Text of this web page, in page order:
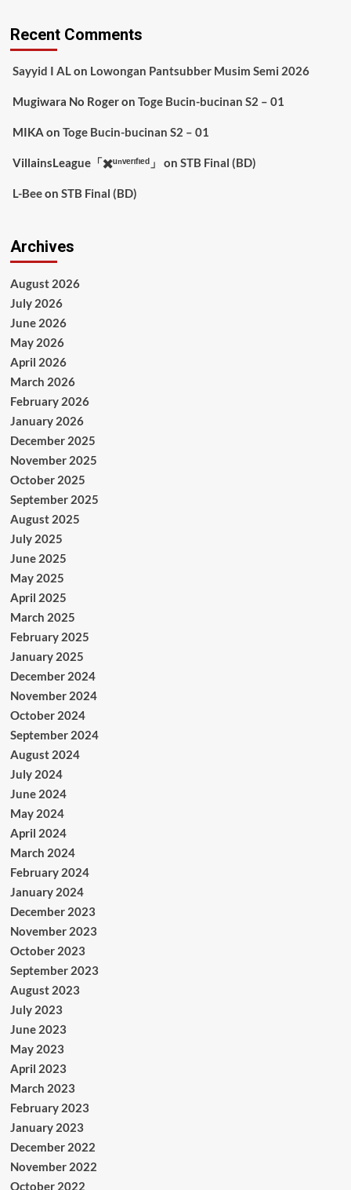
Recent Comments
Sayyid I ALon Lowongan Pantsubber Musim Semi 2026
Mugiwara No Rogeron Toge Bucin-bucinan S2 – 01
MIKA on Toge Bucin-bucinan S2 – 01
VillainsLeague「✖️ᵘⁿᵛᵉʳᶦᶠᶦᵉᵈ」 on STB Final (BD)
L-Beeon STB Final (BD)
Archives
August 2026
July 2026
June 2026
May 2026
April 2026
March 2026
February 2026
January 2026
December 2025
November 2025
October 2025
September 2025
August 2025
July 2025
June 2025
May 2025
April 2025
March 2025
February 2025
January 2025
December 2024
November 2024
October 2024
September 2024
August 2024
July 2024
June 2024
May 2024
April 2024
March 2024
February 2024
January 2024
December 2023
November 2023
October 2023
September 2023
August 2023
July 2023
June 2023
May 2023
April 2023
March 2023
February 2023
January 2023
December 2022
November 2022
October 2022